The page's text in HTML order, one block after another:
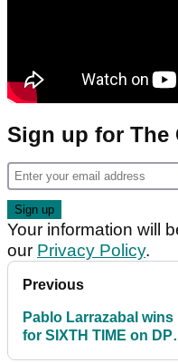
Sign up for The
Your information will
our Privacy Policy.
Previous
Pablo Larrazabal wins
for SIXTH TIME on DP